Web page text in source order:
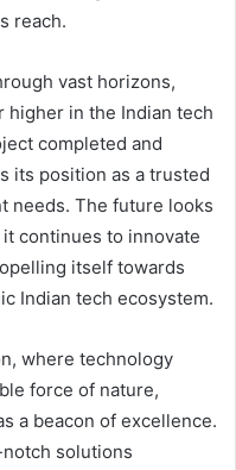
reach.
vast horizons,
higher in the Indian tech
completed and
its position as a trusted
needs. The future looks
continues to innovate
itself towards
Indian tech ecosystem.
where technology
force of nature,
a beacon of excellence.
solutions